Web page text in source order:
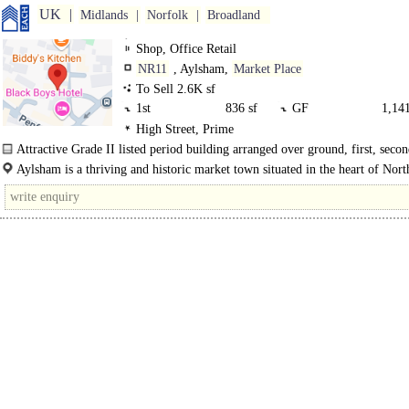
UK Midlands Norfolk Broadland
Shop, Office Retail
NR11 , Aylsham, Market Place
To Sell 2.6K sf
1st
836 sf GF
-1 Bse
349 sf
High Street, Prime
Attractive Grade II listed period building arranged over ground, first,
plus basement.
Aylsham is a thriving and historic market town situated in the heart of
Norfolk..